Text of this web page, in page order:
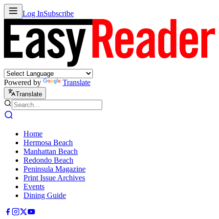
Log InSubscribe
Powered by Translate
Translate
Home
Hermosa Beach
Manhattan Beach
Redondo Beach
Peninsula Magazine
Print Issue Archives
Events
Dining Guide